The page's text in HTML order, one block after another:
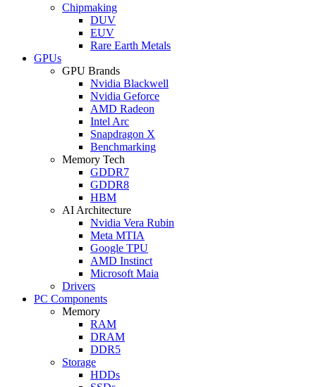
Chipmaking
DUV
EUV
Rare Earth Metals
GPUs
GPU Brands
Nvidia Blackwell
Nvidia Geforce
AMD Radeon
Intel Arc
Snapdragon X
Benchmarking
Memory Tech
GDDR7
GDDR8
HBM
AI Architecture
Nvidia Vera Rubin
Meta MTIA
Google TPU
AMD Instinct
Microsoft Maia
Drivers
PC Components
Memory
RAM
DRAM
DDR5
Storage
HDDs